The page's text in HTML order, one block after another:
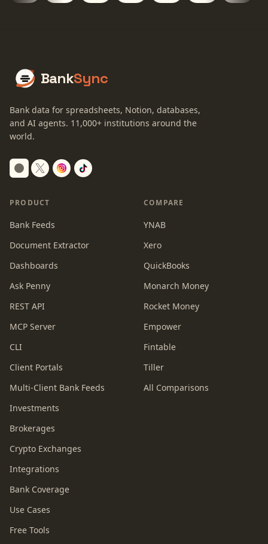
BankSync
Bank data for spreadsheets, Notion, databases,
and AI agents. 11,000+ institutions around the
world.
Switch to dark mode
PRODUCT
Bank Feeds
Document Extractor
Dashboards
Ask Penny
REST API
MCP Server
CLI
Client Portals
Multi-Client Bank Feeds
Investments
Brokerages
Crypto Exchanges
Integrations
Bank Coverage
Use Cases
Free Tools
COMPARE
YNAB
Xero
QuickBooks
Monarch Money
Rocket Money
Empower
Fintable
Tiller
All Comparisons